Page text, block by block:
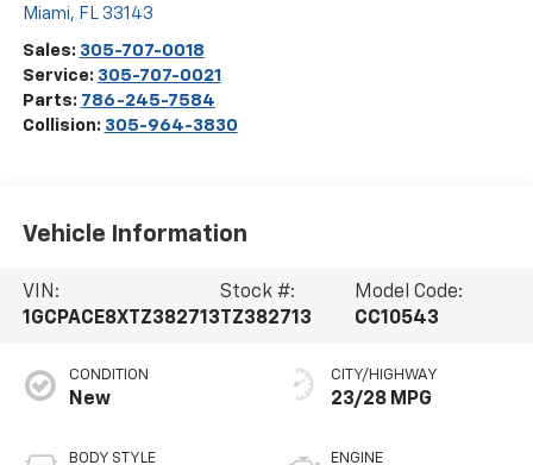
Miami, FL 33143
Sales: 305-707-0018
Service: 305-707-0021
Parts: 786-245-7584
Collision: 305-964-3830
Vehicle Information
VIN:
1GCPACE8XTZ382713
Stock #:
TZ382713
Model Code:
CC10543
CONDITION
New
BODY STYLE
CITY/HIGHWAY
23/28 MPG
ENGINE